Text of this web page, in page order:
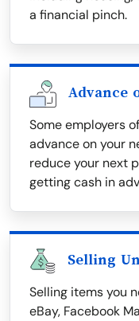
a financial pinch.
Advance
Some employers
advance on your
reduce your next
getting cash in
Selling
Selling items you
eBay, Facebook